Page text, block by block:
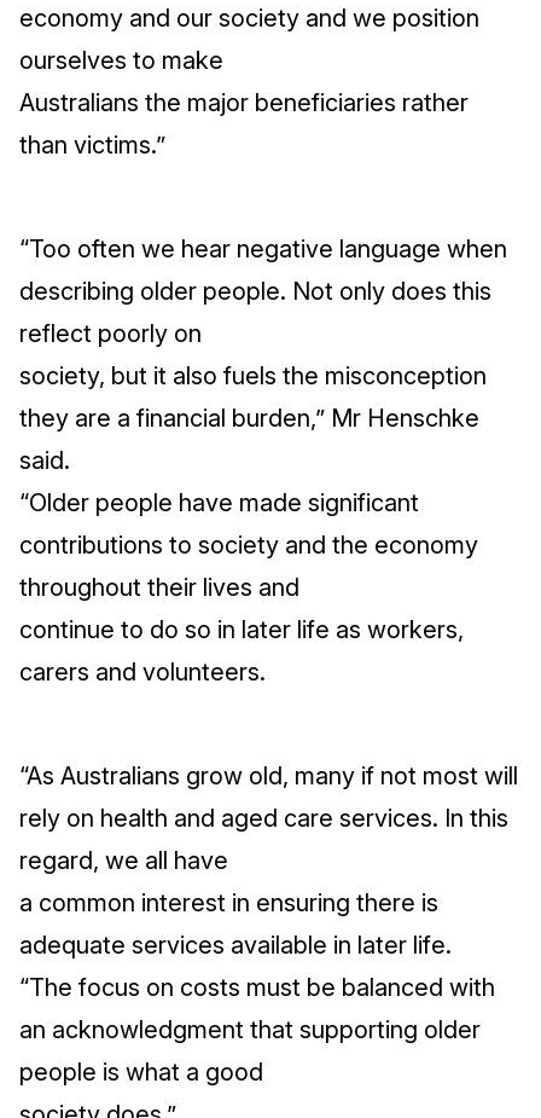
economy and our society and we position
ourselves to make
Australians the major beneficiaries rather
than victims.”
“Too often we hear negative language when
describing older people. Not only does this
reflect poorly on
society, but it also fuels the misconception
they are a financial burden,” Mr Henschke
said.
“Older people have made significant
contributions to society and the economy
throughout their lives and
continue to do so in later life as workers,
carers and volunteers.
“As Australians grow old, many if not most will
rely on health and aged care services. In this
regard, we all have
a common interest in ensuring there is
adequate services available in later life.
“The focus on costs must be balanced with
an acknowledgment that supporting older
people is what a good